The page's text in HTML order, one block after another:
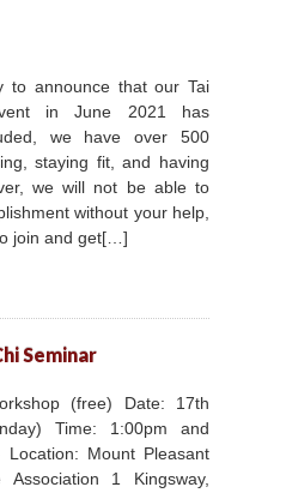
to announce that our Tai
in June 2021 has
we have over 500
staying fit, and having
we will not be able to
without your help,
join and get[…]
Seminar
(free) Date: 17th
Time: 1:00pm and
Mount Pleasant
Association 1 Kingsway,